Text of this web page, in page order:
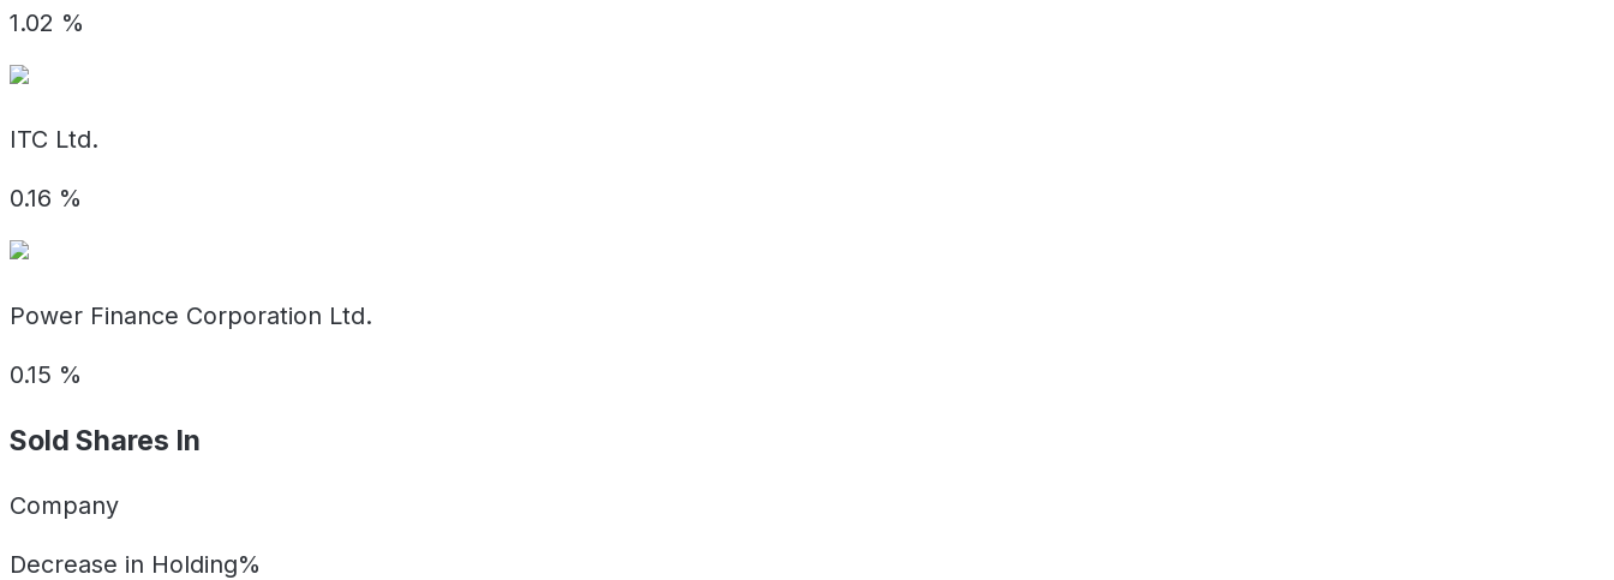
1.02 %
ITC Ltd.
0.16 %
Power Finance Corporation Ltd.
0.15 %
Sold Shares In
Company
Decrease in Holding%